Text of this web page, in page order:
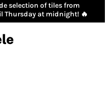
selection of tiles from
Thursday at midnight! 🔥